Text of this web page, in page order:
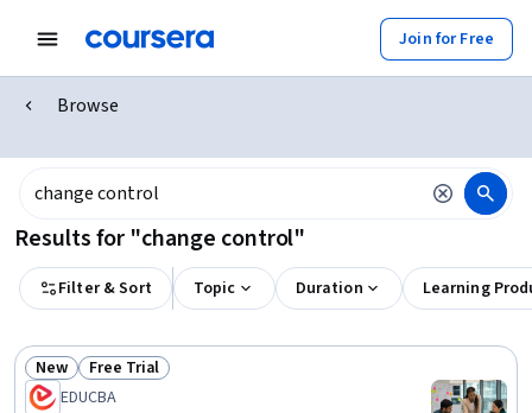
Join for Free
Browse
Results for "change control"
Filter & Sort Topic Duration Learning
Status: New
New Status: Free Trial
Free Trial
EDUCBA